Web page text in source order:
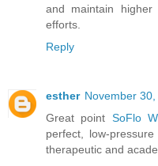
and maintain higher
efforts.
Reply
esther November
Great point SoFlo
perfect, low-
therapeutic and